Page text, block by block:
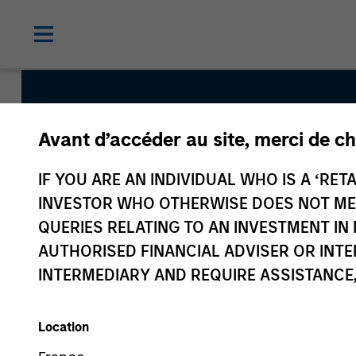
Avant d’accéder au site, merci de
IF YOU ARE AN INDIVIDUAL WHO IS A
INVESTOR WHO OTHERWISE DOES NOT
QUERIES RELATING TO AN INVESTMENT
AUTHORISED FINANCIAL ADVISER OR
INTERMEDIARY AND REQUIRE
Location
Discovery
Team Inception
January 2002